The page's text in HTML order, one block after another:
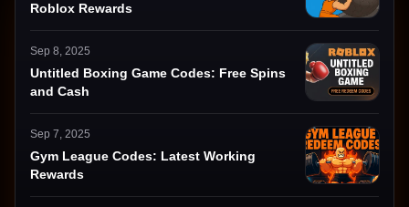
Roblox Rewards
Sep 8, 2025
Untitled Boxing Game Codes: Free Spins
and Cash
Sep 7, 2025
Gym League Codes: Latest Working
Rewards